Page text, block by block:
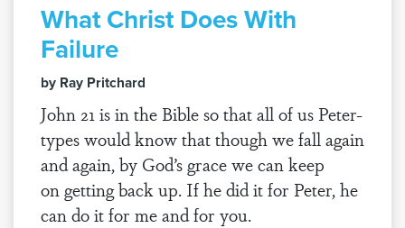
What Christ Does With
Failure
by Ray Pritchard
John 21 is in the Bible so that all of us Peter-
types would know that though we fall again
and again, by God’s grace we can keep
on getting back up. If he did it for Peter, he
can do it for me and for you.